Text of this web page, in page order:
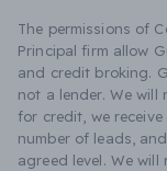
The permissions of
Principal firm allow
and credit broking.
not a lender. We will
for credit, we
number of leads,
agreed level. We